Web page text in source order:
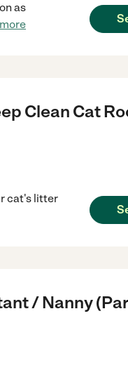
as
Clean Cat
cat's litter
/ Nanny